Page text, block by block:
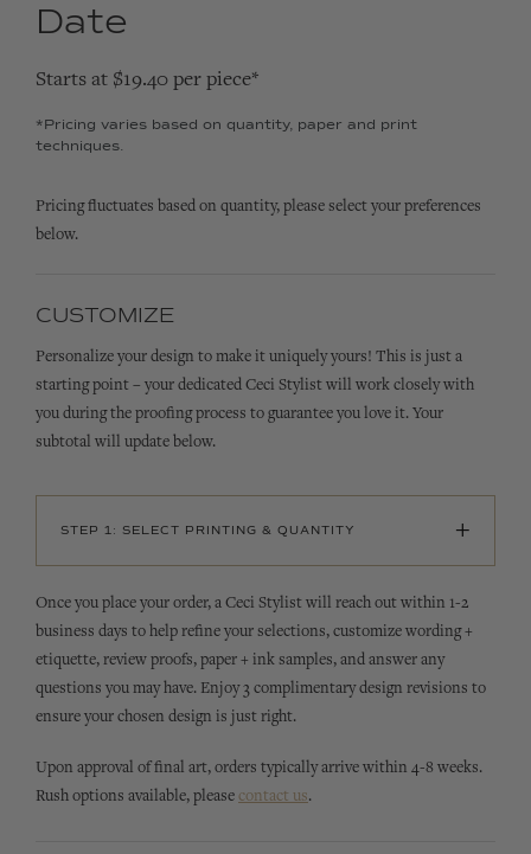
Date
Starts at $19.40 per piece*
*Pricing varies based on quantity, paper and print
techniques.
Pricing fluctuates based on quantity, please select your preferences
below.
CUSTOMIZE
Personalize your design to make it uniquely yours! This is just a
starting point – your dedicated Ceci Stylist will work closely with
you during the proofing process to guarantee you love it. Your
subtotal will update below.
STEP 1: SELECT PRINTING & QUANTITY +
Once you place your order, a Ceci Stylist will reach out within 1-2
business days to help refine your selections, customize wording +
etiquette, review proofs, paper + ink samples, and answer any
questions you may have. Enjoy 3 complimentary design revisions to
ensure your chosen design is just right.
Upon approval of final art, orders typically arrive within 4-8 weeks.
Rush options available, please contact us.